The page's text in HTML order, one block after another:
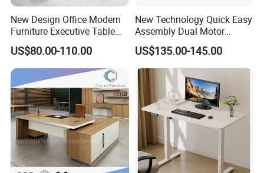
New Design Office Modern
Furniture Executive Table
Workstation Modular Desk
US$80.00-110.00
New Technology Quick Easy
Assembly Dual Motor
Height Adjustable Computer
Desk Frame Sit Stand Desk
Electric Lift Desk Frame
with Obstacle Detection and
Reversal
US$135.00-145.00